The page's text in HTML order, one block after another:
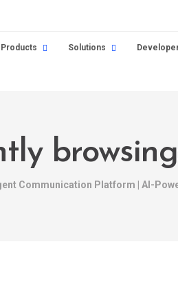
Products Solutions
Communication Platform | AI-